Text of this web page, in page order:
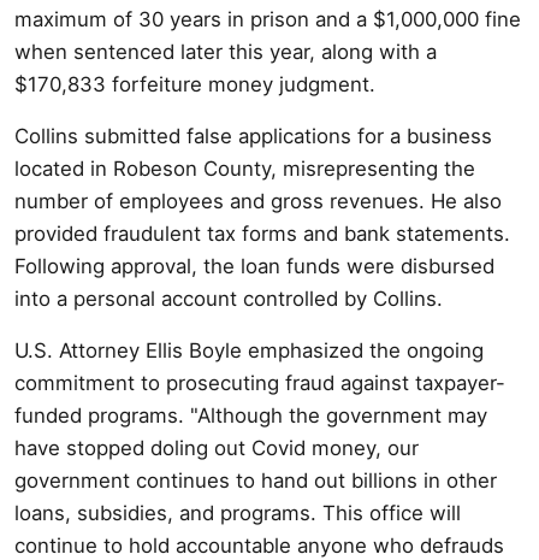
maximum of 30 years in prison and a $1,000,000 fine
when sentenced later this year, along with a
$170,833 forfeiture money judgment.
Collins submitted false applications for a business
located in Robeson County, misrepresenting the
number of employees and gross revenues. He also
provided fraudulent tax forms and bank statements.
Following approval, the loan funds were disbursed
into a personal account controlled by Collins.
U.S. Attorney Ellis Boyle emphasized the ongoing
commitment to prosecuting fraud against taxpayer-
funded programs. "Although the government may
have stopped doling out Covid money, our
government continues to hand out billions in other
loans, subsidies, and programs. This office will
continue to hold accountable anyone who defrauds